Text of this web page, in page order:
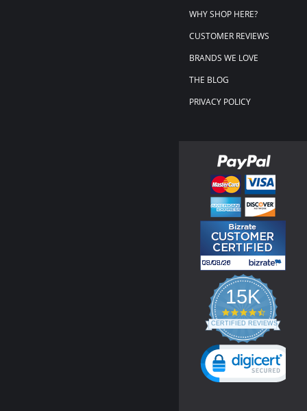
WHY SHOP HERE?
CUSTOMER REVIEWS
BRANDS WE LOVE
THE BLOG
PRIVACY POLICY
15K
4.3
star
rating
CERTIFIED REVIEWS
Powered by YOTPO